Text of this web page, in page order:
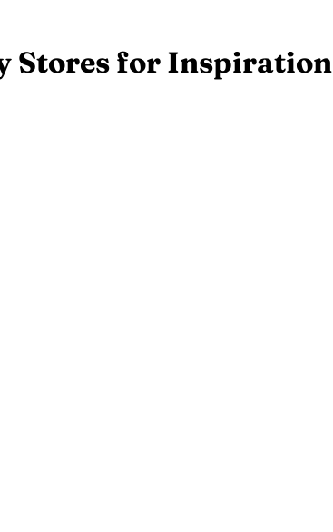
Stores for Inspiration